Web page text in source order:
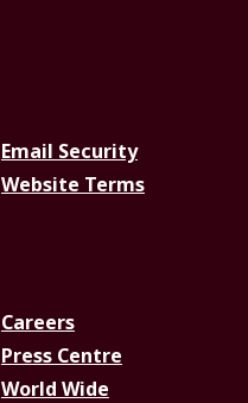
Email Security
Website Terms
Careers
Press Centre
World Wide